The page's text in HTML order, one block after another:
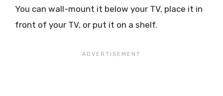
You can wall-mount it below your TV, place it in
front of your TV, or put it on a shelf.